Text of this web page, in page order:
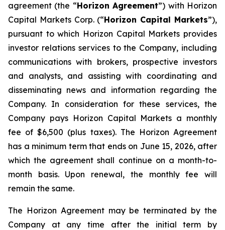
agreement (the “Horizon Agreement”) with Horizon
Capital Markets Corp. (“Horizon Capital Markets”),
pursuant to which Horizon Capital Markets provides
investor relations services to the Company, including
communications with brokers, prospective investors
and analysts, and assisting with coordinating and
disseminating news and information regarding the
Company. In consideration for these services, the
Company pays Horizon Capital Markets a monthly
fee of $6,500 (plus taxes). The Horizon Agreement
has a minimum term that ends on June 15, 2026, after
which the agreement shall continue on a month-to-
month basis. Upon renewal, the monthly fee will
remain the same.
The Horizon Agreement may be terminated by the
Company at any time after the initial term by